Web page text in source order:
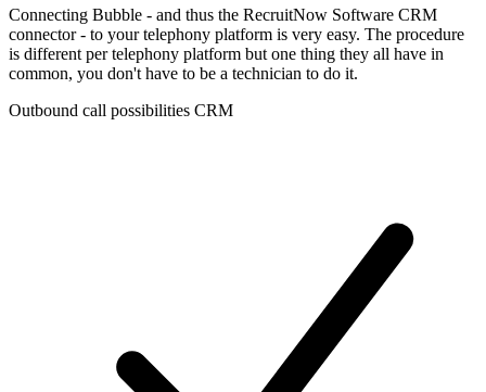
Connecting Bubble - and thus the RecruitNow Software CRM
connector - to your telephony platform is very easy. The procedure
is different per telephony platform but one thing they all have in
common, you don't have to be a technician to do it.
Outbound call possibilities CRM